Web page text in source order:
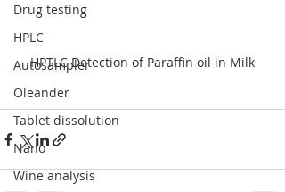
Drug testing
HPLC
Autosampler
Oleander
Tablet dissolution
Nano
Wine analysis
HPTLC Detection of Paraffin oil in Milk